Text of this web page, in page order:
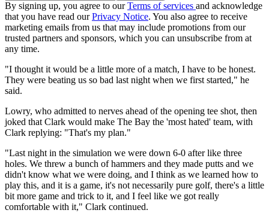
By signing up, you agree to ourTerms of services and acknowledge
that you have read ourPrivacy Notice. You also agree to receive
marketing emails from us that may include promotions from our
trusted partners and sponsors, which you can unsubscribe from at
any time.
"I thought it would be a little more of a match, I have to be honest.
They were beating us so bad last night when we first started," he
said.
Lowry, who admitted to nerves ahead of the opening tee shot, then
joked that Clark would make The Bay the 'most hated' team, with
Clark replying: "That's my plan."
"Last night in the simulation we were down 6-0 after like three
holes. We threw a bunch of hammers and they made putts and we
didn't know what we were doing, and I think as we learned how to
play this, and it is a game, it's not necessarily pure golf, there's a little
bit more game and trick to it, and I feel like we got really
comfortable with it," Clark continued.